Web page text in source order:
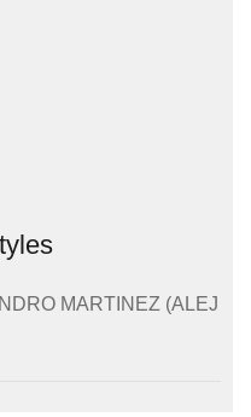
MARTINEZ (ALEJ